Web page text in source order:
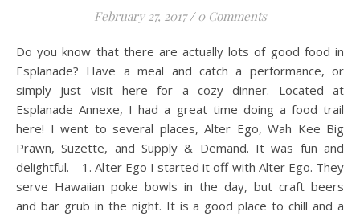
February 27, 2017 / 0 Comments
Do you know that there are actually lots of good food in
Esplanade? Have a meal and catch a performance, or
simply just visit here for a cozy dinner. Located at
Esplanade Annexe, I had a great time doing a food trail
here! I went to several places, Alter Ego, Wah Kee Big
Prawn, Suzette, and Supply & Demand. It was fun and
delightful. – 1. Alter Ego I started it off with Alter Ego. They
serve Hawaiian poke bowls in the day, but craft beers
and bar grub in the night. It is a good place to chill and a